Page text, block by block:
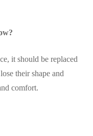
it should be replaced
their shape and
comfort.